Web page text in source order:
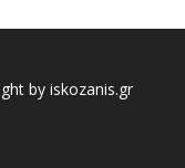
by iskozanis.gr